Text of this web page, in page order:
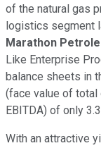
of the natural gas
logistics segment
Marathon
Like Enterprise
balance sheets in
(face value of
EBITDA) of only
With an attractive